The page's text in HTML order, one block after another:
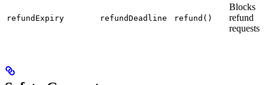
refundExpiry refundDeadline refund()
Blocks
refund
requests